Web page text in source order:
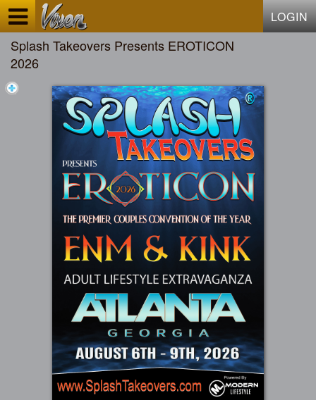
LOGIN
Splash Takeovers Presents EROTICON
2026
Test a string.